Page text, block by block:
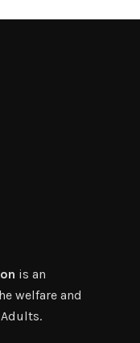
is an
welfare and